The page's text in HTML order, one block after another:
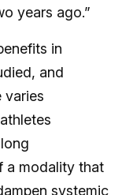
years ago.”
in
and
varies
a modality that
systemic